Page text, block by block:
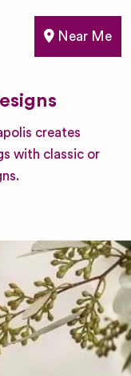
Near Me
creates
with classic or